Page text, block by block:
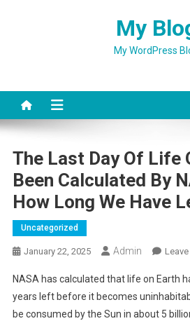
My
My WordPress
The Last Day Of Life
Been Calculated By
How Long We Have
Uncategorized
January 22, 2025 Admin
NASA has calculated that life on Earth
years left before it becomes
be consumed by the Sun in about 5